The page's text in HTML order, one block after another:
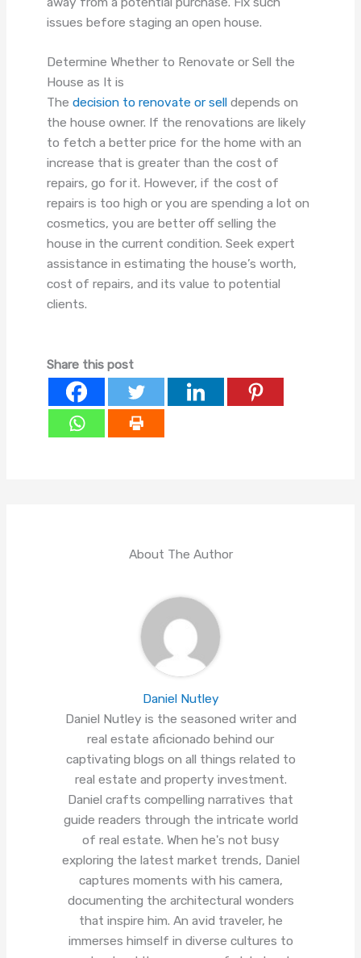
issues before staging an open house.
Determine Whether to Renovate or Sell the
House as It is
Thedecision to renovate or sell depends on
the house owner. If the renovations are likely
to fetch a better price for the home with an
increase that is greater than the cost of
repairs, go for it. However, if the cost of
repairs is too high or you are spending a lot on
cosmetics, you are better off selling the
house in the current condition. Seek expert
assistance in estimating the house’s worth,
cost of repairs, and its value to potential
clients.
Share this post
About The Author
Daniel Nutley
Daniel Nutley is the seasoned writer and
real estate aficionado behind our
captivating blogs on all things related to
real estate and property investment.
Daniel crafts compelling narratives that
guide readers through the intricate world
of real estate. When he's not busy
exploring the latest market trends, Daniel
captures moments with his camera,
documenting the architectural wonders
that inspire him. An avid traveler, he
immerses himself in diverse cultures to